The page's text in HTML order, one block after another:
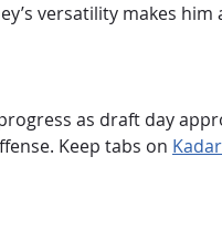
versatility makes
as draft day
Keep tabs on